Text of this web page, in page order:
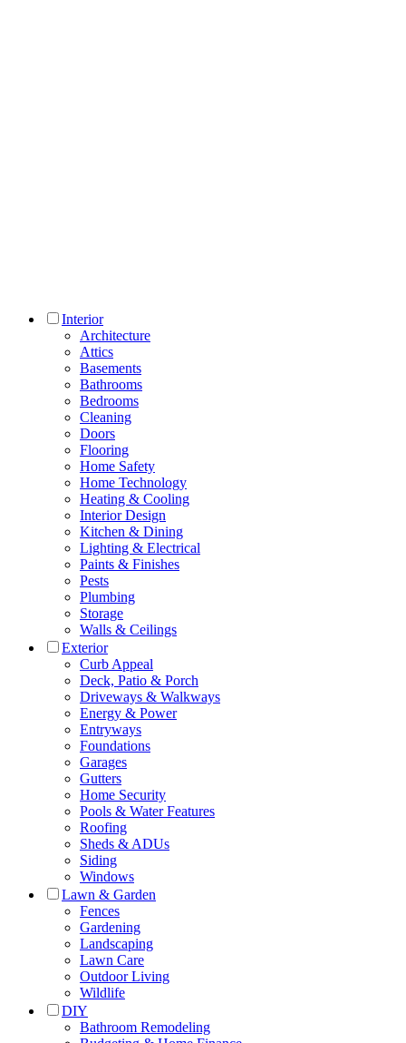
Interior
Architecture
Attics
Basements
Bathrooms
Bedrooms
Cleaning
Doors
Flooring
Home Safety
Home Technology
Heating & Cooling
Interior Design
Kitchen & Dining
Lighting & Electrical
Paints & Finishes
Pests
Plumbing
Storage
Walls & Ceilings
Exterior
Curb Appeal
Deck, Patio & Porch
Driveways & Walkways
Energy & Power
Entryways
Foundations
Garages
Gutters
Home Security
Pools & Water Features
Roofing
Sheds & ADUs
Siding
Windows
Lawn & Garden
Fences
Gardening
Landscaping
Lawn Care
Outdoor Living
Wildlife
DIY
Bathroom Remodeling